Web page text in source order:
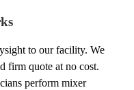
to our facility. We
firm quote at no cost.
perform mixer